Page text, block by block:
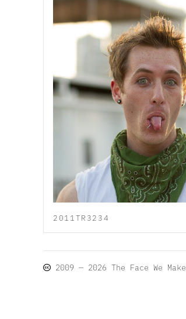
2011TR3234
2009 — 2026The Face We Make